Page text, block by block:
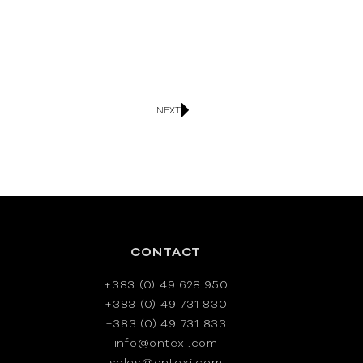
NEXT
CONTACT
+383 (0) 49 628 950
+383 (0) 49 731 830
+383 (0) 49 731 833
info@ontexi.com